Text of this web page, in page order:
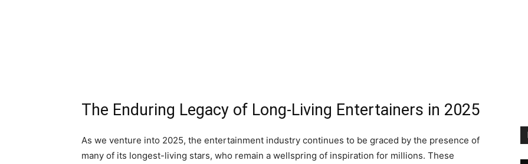
The Enduring Legacy of Long-Living Entertainers in 2025
As we venture into 2025, the entertainment industry continues to be graced by the presence of
many of its longest-living stars, who remain a wellspring of inspiration for millions. These